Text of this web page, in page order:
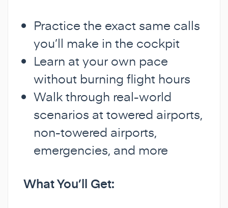
Practice the exact same calls
you’ll make in the cockpit
Learn at your own pace
without burning flight hours
Walk through real-world
scenarios at towered airports,
non-towered airports,
emergencies, and more
What You’ll Get: